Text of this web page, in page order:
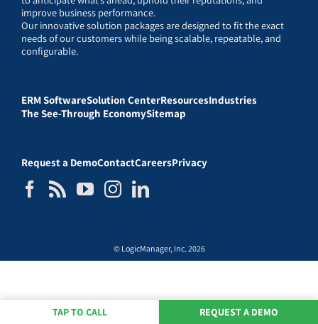
improve business performance.
Our innovative solution packages are designed to fit the exact
needs of our customers while being scalable, repeatable, and
configurable.
ERM SoftwareSolution CenterResourcesIndustries
The See-Through EconomySitemap
Request a DemoContactCareersPrivacy
© LogicManager, Inc. 2026
TAP TO CALL REQUEST A DEMO